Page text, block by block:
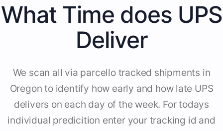
What Time does UPS
Deliver
We scan all via parcello tracked shipments in
Oregon to identify how early and how late UPS
delivers on each day of the week. For todays
individual predicition enter your tracking id and